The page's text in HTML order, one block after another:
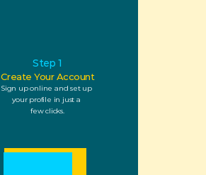
Step 1
Create Your Account
Sign up online and set up
your profile in just a
few clicks.